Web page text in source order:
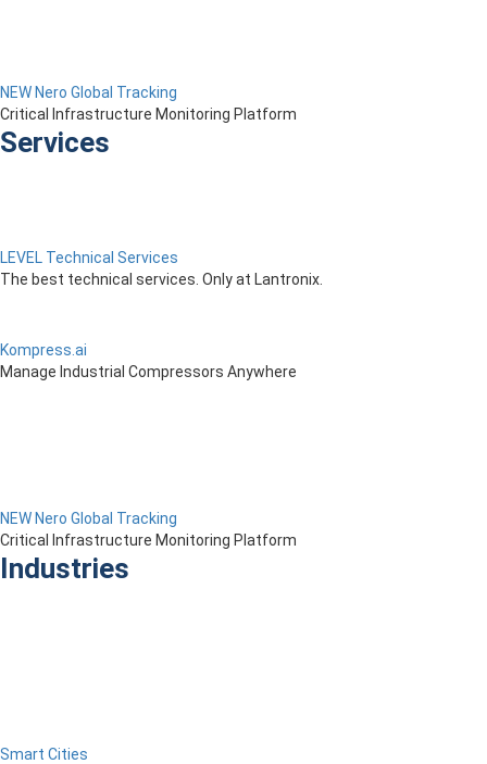
NEW Nero Global Tracking
Critical Infrastructure Monitoring Platform
Services
LEVEL Technical Services
The best technical services. Only at Lantronix.
Kompress.ai
Manage Industrial Compressors Anywhere
NEW Nero Global Tracking
Critical Infrastructure Monitoring Platform
Industries
Smart Cities